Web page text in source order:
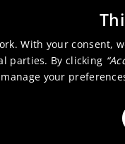
- Roadshow
With your
parties. By clicking
your